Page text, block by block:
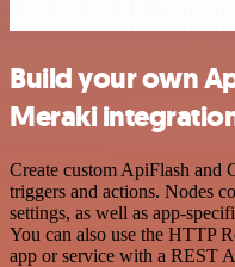
Build your own
Meraki
Create custom ApiFlash
triggers and actions. Nodes
settings, as well as app-
You can also use the HTTP
app or service with a REST